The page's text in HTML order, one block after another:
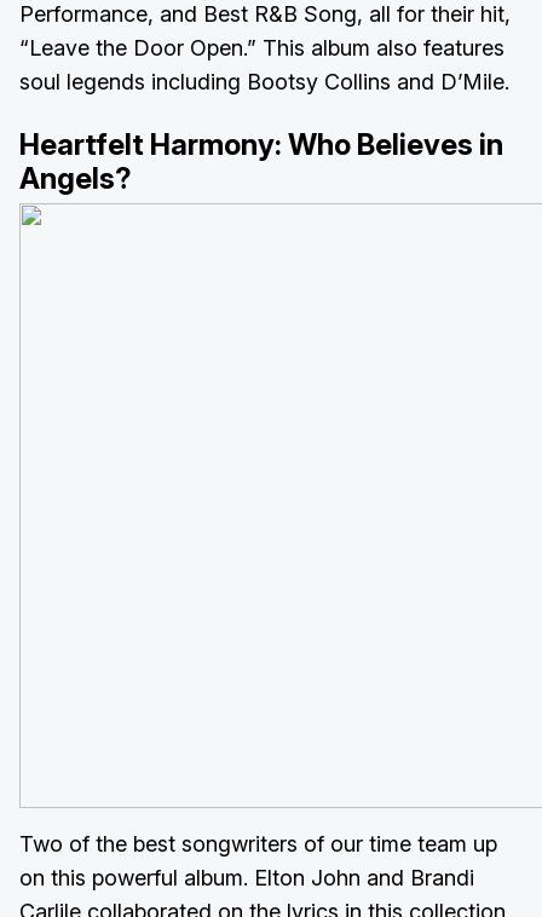
Performance, and Best R&B Song, all for their hit,
“Leave the Door Open.” This album also features
soul legends including Bootsy Collins and D’Mile.
Heartfelt Harmony: Who Believes in
Angels?
Two of the best songwriters of our time team up
on this powerful album. Elton John and Brandi
Carlile collaborated on the lyrics in this collection